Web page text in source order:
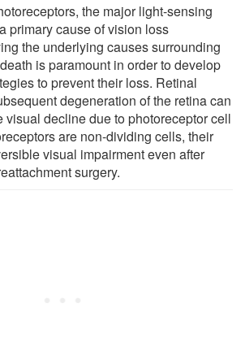
the major light-sensing
primary cause of vision loss
the underlying causes surrounding
is paramount in order to develop
to prevent their loss. Retinal
degeneration of the retina can
visual decline due to photoreceptor cell
are non-dividing cells, their
visual impairment even after
surgery.